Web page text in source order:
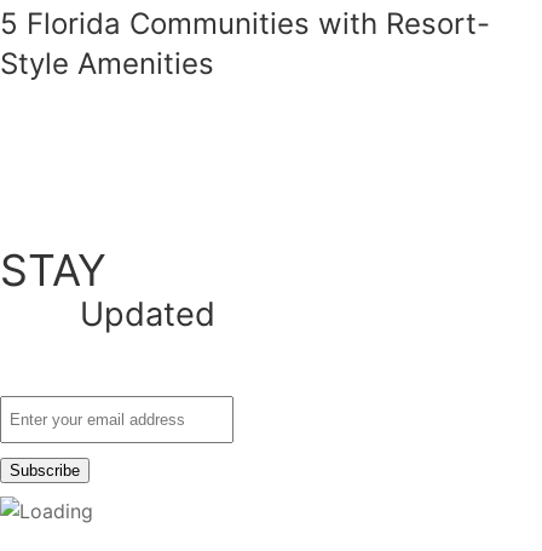
5 Florida Communities with Resort-
Style Amenities
STAY
Updated